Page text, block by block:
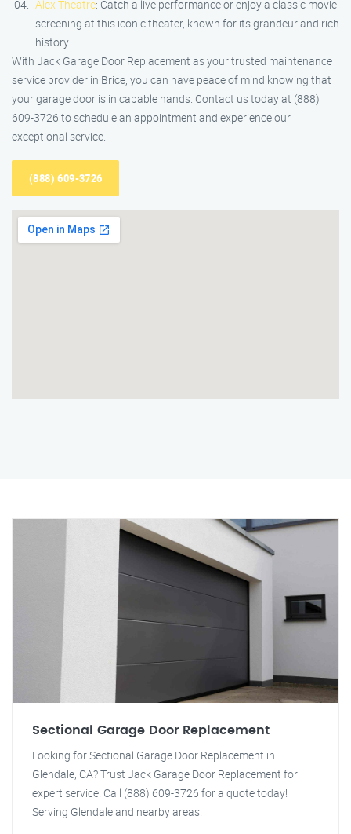
Alex Theatre: Catch a live performance or enjoy a classic movie
screening at this iconic theater, known for its grandeur and rich
history.
With Jack Garage Door Replacement as your trusted maintenance
service provider in Brice, you can have peace of mind knowing that
your garage door is in capable hands. Contact us today at (888)
609-3726 to schedule an appointment and experience our
exceptional service.
(888) 609-3726
Sectional Garage Door Replacement
Looking for Sectional Garage Door Replacement in
Glendale, CA? Trust Jack Garage Door Replacement for
expert service. Call (888) 609-3726 for a quote today!
Serving Glendale and nearby areas.